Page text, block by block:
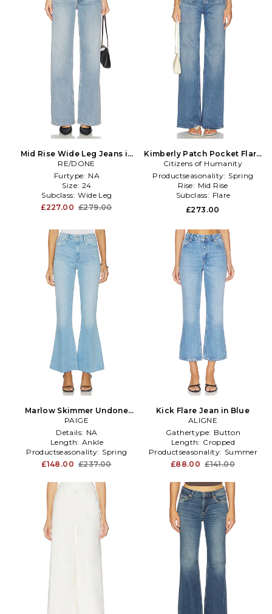
Mid Rise Wide Leg Jeans in
Blue
RE/DONE
Furtype: NA
Size: 24
Subclass: Wide Leg
£227.00 £279.00
Kimberly Patch Pocket Flare
Jeans in Blue
Citizens of Humanity
Productseasonality: Spring
Rise: Mid Rise
Subclass: Flare
£273.00
Marlow Skimmer Undone
Hem Seamed Belt Loops
Flare Jeans in Blue
PAIGE
Details: NA
Length: Ankle
Productseasonality: Spring
£148.00 £237.00
Kick Flare Jean in Blue
ALIGNE
Gathertype: Button
Length: Cropped
Productseasonality: Summer
£88.00 £141.00